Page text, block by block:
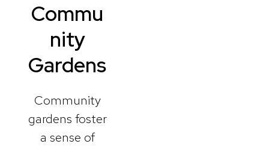
Commu
nity
Gardens
Community
gardens foster
a sense of